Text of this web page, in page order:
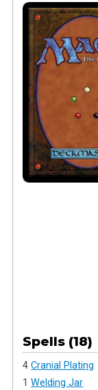
Spells (18)
4Cranial Plating
1Welding Jar